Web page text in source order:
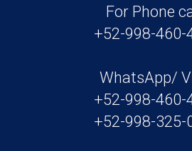
For Phone
+52-998-460-
WhatsApp/
+52-998-460-
+52-998-325-